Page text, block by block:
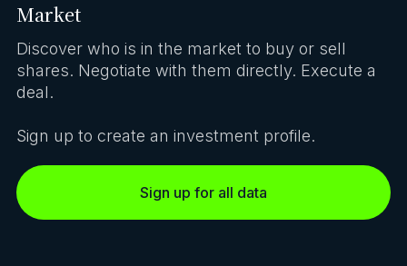
Market
Discover who is in the market to buy or sell
shares. Negotiate with them directly. Execute a
deal.
Sign up to create an investment profile.
Sign up for all data